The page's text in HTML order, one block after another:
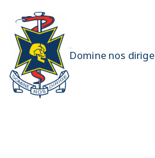
content
Domine nos dirige